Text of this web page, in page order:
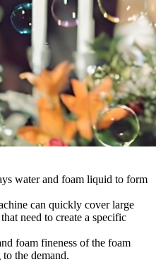
water and foam liquid to form
can quickly cover large
need to create a specific
foam fineness of the foam
the demand.